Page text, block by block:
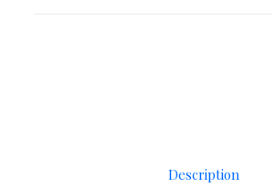
Description